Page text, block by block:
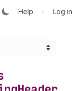
Help • Log in